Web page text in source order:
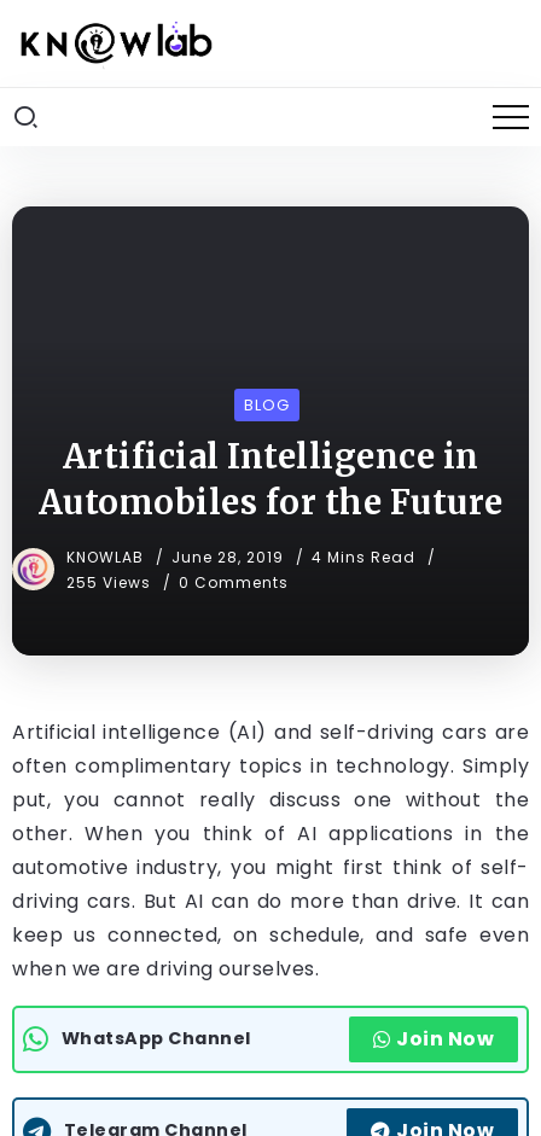
BLOG
Artificial Intelligence in
Automobiles for the Future
KNOWLAB June 28, 2019
4 Mins Read
255 Views
0 Comments
Artificial intelligence (AI) and self-driving cars are
often complimentary topics in technology. Simply
put, you cannot really discuss one without the
other. When you think of AI applications in the
automotive industry, you might first think of self-
driving cars. But AI can do more than drive. It can
keep us connected, on schedule, and safe even
when we are driving ourselves.
WhatsApp Channel Join Now
Telegram Channel Join Now